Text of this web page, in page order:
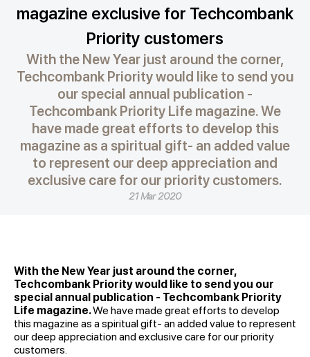
magazine exclusive for Techcombank
Priority customers
With the New Year just around the corner,
Techcombank Priority would like to send you
our special annual publication -
Techcombank Priority Life magazine. We
have made great efforts to develop this
magazine as a spiritual gift- an added value
to represent our deep appreciation and
exclusive care for our priority customers.
21 Mar 2020
With the New Year just around the corner,
Techcombank Priority would like to send you our
special annual publication - Techcombank Priority
Life magazine.We have made great efforts to develop
this magazine as a spiritual gift- an added value to represent
our deep appreciation and exclusive care for our priority
customers.